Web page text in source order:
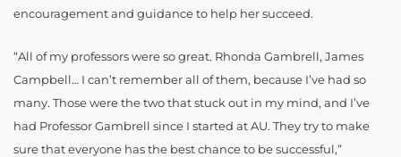
encouragement and guidance to help her succeed.
“All of my professors were so great. Rhonda Gambrell, James
Campbell… I can’t remember all of them, because I’ve had so
many. Those were the two that stuck out in my mind, and I’ve
had Professor Gambrell since I started at AU. They try to make
sure that everyone has the best chance to be successful,”